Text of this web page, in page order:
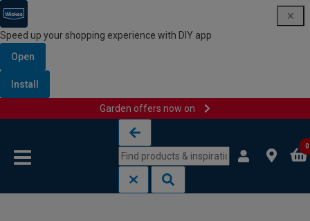
Speed up your shopping experience with DIY app
Open
Install
Garden offers now on
0